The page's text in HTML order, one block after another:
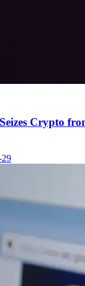
Crypto
29